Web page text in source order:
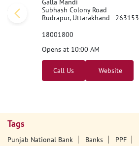
Subhash Colony Road
Rudrapur, Uttarakhand - 263153
18001800
Opens at 10:00 AM
Call Us Website
Tags
Punjab National Bank Banks PPF